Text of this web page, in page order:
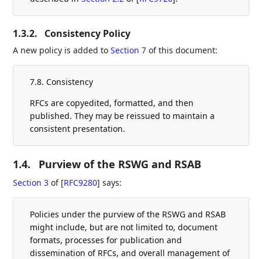
1.3.2. Consistency Policy
A new policy is added toSection 7 of this document:
7.8. Consistency
RFCs are copyedited, formatted, and then
published. They may be reissued to maintain a
consistent presentation.
1.4. Purview of the RSWG and RSAB
Section 3 of [RFC9280] says:
Policies under the purview of the RSWG and RSAB
might include, but are not limited to, document
formats, processes for publication and
dissemination of RFCs, and overall management of